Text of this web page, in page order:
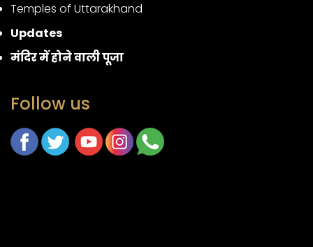
Temples of Uttarakhand
Updates
मंदिर में होने वाली पूजा
Follow us